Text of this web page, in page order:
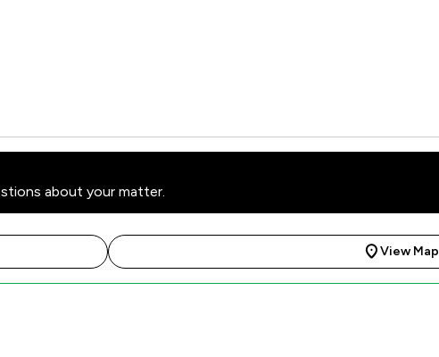
about your matter.
View Map